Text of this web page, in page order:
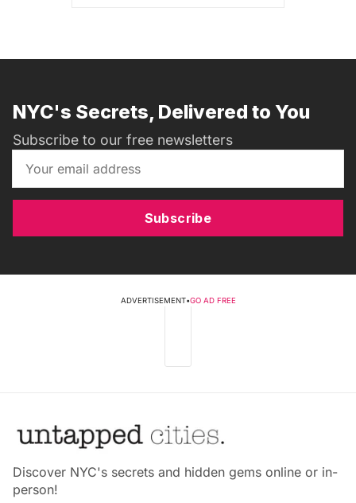
NYC's Secrets, Delivered to You
Subscribe to our free newsletters
Subscribe
ADVERTISEMENT•GO AD FREE
Discover NYC's secrets and hidden gems online or in-
person!